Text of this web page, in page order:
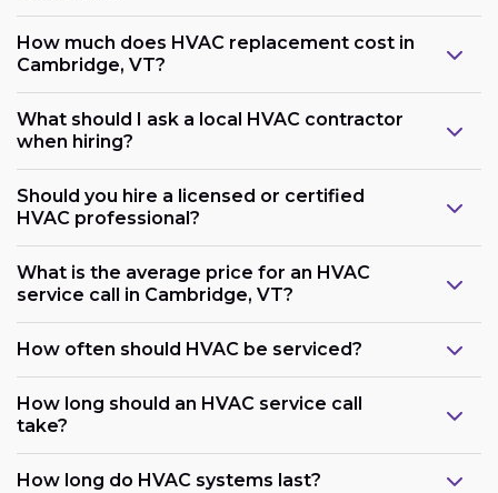
How much does HVAC replacement cost in
Cambridge, VT?
What should I ask a local HVAC contractor
when hiring?
Should you hire a licensed or certified
HVAC professional?
What is the average price for an HVAC
service call in Cambridge, VT?
How often should HVAC be serviced?
How long should an HVAC service call
take?
How long do HVAC systems last?